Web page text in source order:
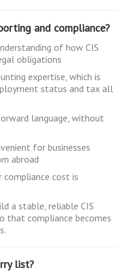
and compliance?
of how CIS
obligations
expertise, which is
status and tax all
language, without
for businesses
abroad
compliance cost is
a stable, reliable CIS
that compliance becomes
list?